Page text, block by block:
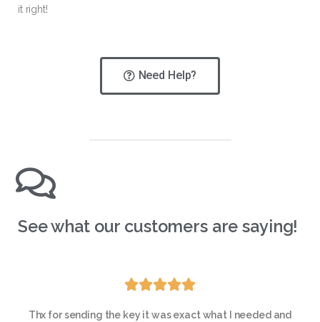
it right!
Need Help?
See what our customers are saying!

Thx for sending the key it was exact what I needed and